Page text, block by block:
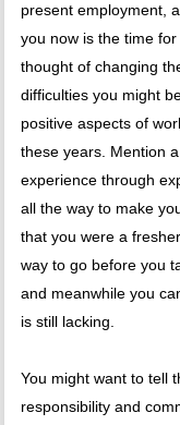
present employment,
you now is the time
thought of changing
difficulties you might
positive aspects of
these years. Mention
experience through
all the way to make
that you were a
way to go before you
and meanwhile you
is still lacking.
You might want to tell
responsibility and